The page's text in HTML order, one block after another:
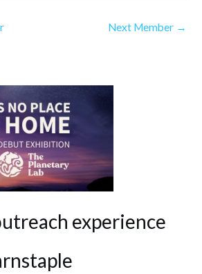
Next Member →
experience